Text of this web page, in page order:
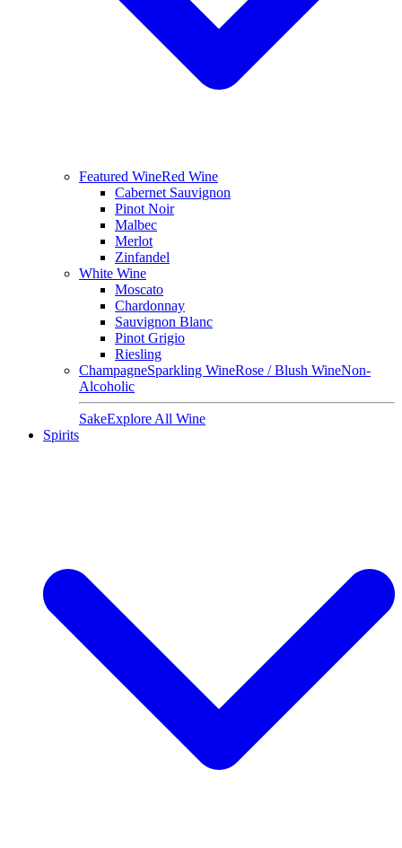
Featured WineRed Wine
Cabernet Sauvignon
Pinot Noir
Malbec
Merlot
Zinfandel
White Wine
Moscato
Chardonnay
Sauvignon Blanc
Pinot Grigio
Riesling
ChampagneSparkling WineRose / Blush WineNon-
Alcoholic
SakeExplore All Wine
Spirits